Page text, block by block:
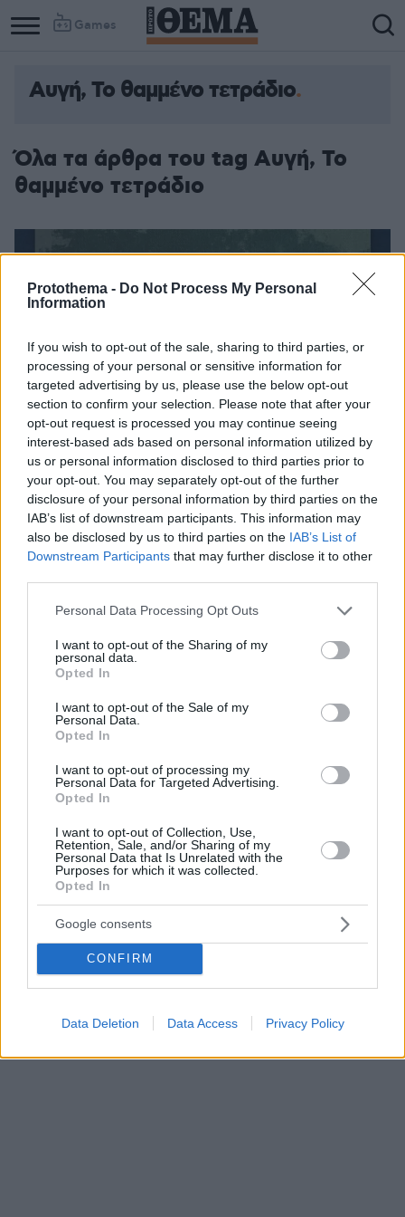
Protothema - Do Not Process My Personal
Information
If you wish to opt-out of the sale, sharing to third parties, or
processing of your personal or sensitive information for
targeted advertising by us, please use the below opt-out
section to confirm your selection. Please note that after your
opt-out request is processed you may continue seeing
interest-based ads based on personal information utilized by
us or personal information disclosed to third parties prior to
your opt-out. You may separately opt-out of the further
disclosure of your personal information by third parties on the
IAB’s list of downstream participants. This information may
also be disclosed by us to third parties on the IAB’s List of
Downstream Participants that may further disclose it to other
Please note that this website/app uses one or more Google
not limited to your visit or usage behaviour. You may click to
grant or deny consent to Google and its third-party tags to
use your data for below specified purposes in below Google
consent section.
Personal Data Processing Opt Outs
I want to opt-out of the Sharing of my
personal data.
Opted In
I want to opt-out of the Sale of my
Personal Data.
Opted In
I want to opt-out of processing my
Personal Data for Targeted Advertising.
Opted In
I want to opt-out of Collection, Use,
Retention, Sale, and/or Sharing of my
Personal Data that Is Unrelated with the
Purposes for which it was collected.
Opted In
Google consents
CONFIRM
Data Deletion Data Access Privacy Policy
Games
Αυγή, Το θαμμένο τετράδιο
Όλα τα άρθρα του tag Αυγή, Το
θαμμένο τετράδιο
Ο Σπύρος Πετρουλάκης επιστρέφει με το ενδέκατο
μυθιστόρημά του
κυκλοφορεί από τις Εκδόσεις Μίνωας